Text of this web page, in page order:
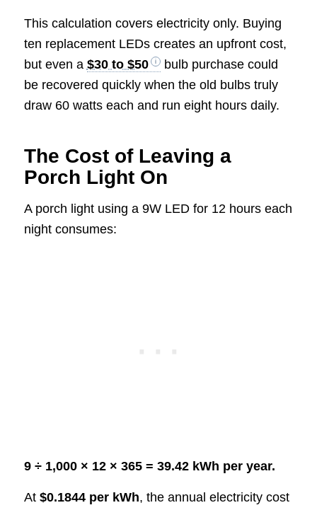
This calculation covers electricity only. Buying
ten replacement LEDs creates an upfront cost,
but even a $30 to $50
bulb purchase could
be recovered quickly when the old bulbs truly
draw 60 watts each and run eight hours daily.
The Cost of Leaving a
Porch Light On
A porch light using a 9W LED for 12 hours each
night consumes:
9 ÷ 1,000 × 12 × 365 = 39.42 kWh per year.
At $0.1844 per kWh, the annual electricity cost